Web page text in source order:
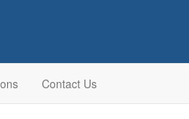
Contact Us